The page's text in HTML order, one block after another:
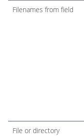
Filenames from field
File or directory